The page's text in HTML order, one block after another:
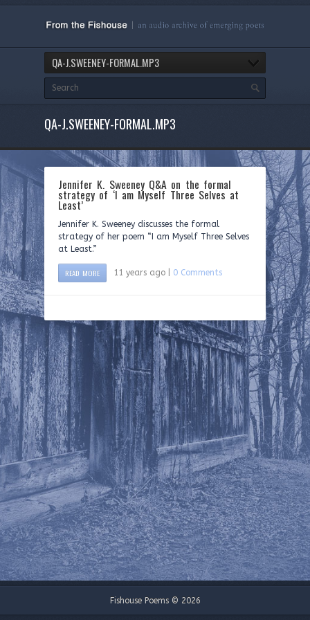
QA-J.SWEENEY-FORMAL.MP3
QA-J.SWEENEY-FORMAL.MP3
Jennifer K. Sweeney Q&A on the formal
strategy of ‘I am Myself Three Selves at
Least’
Jennifer K. Sweeney discusses the formal
strategy of her poem “I am Myself Three Selves
at Least.”
READ MORE 11 years ago | 0 Comments
Fishouse Poems © 2026